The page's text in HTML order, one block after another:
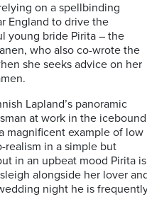
on a spellbinding
England to drive the
young bride Pirita – the
who also co-wrote the
she seeks advice on her
Lapland’s panoramic
at work in the icebound
magnificent example of low
realism in a simple but
in an upbeat mood Pirita is
alongside her lover
night he is